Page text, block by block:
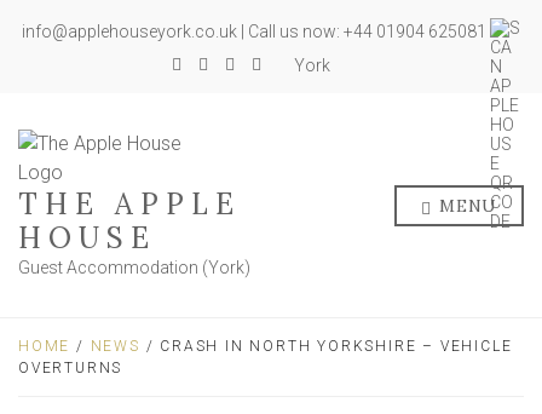
info@applehouseyork.co.uk | Call us now: +44 01904 625081
York
THE APPLE
HOUSE
Guest Accommodation (York)
MENU
HOME / NEWS / CRASH IN NORTH YORKSHIRE – VEHICLE
OVERTURNS